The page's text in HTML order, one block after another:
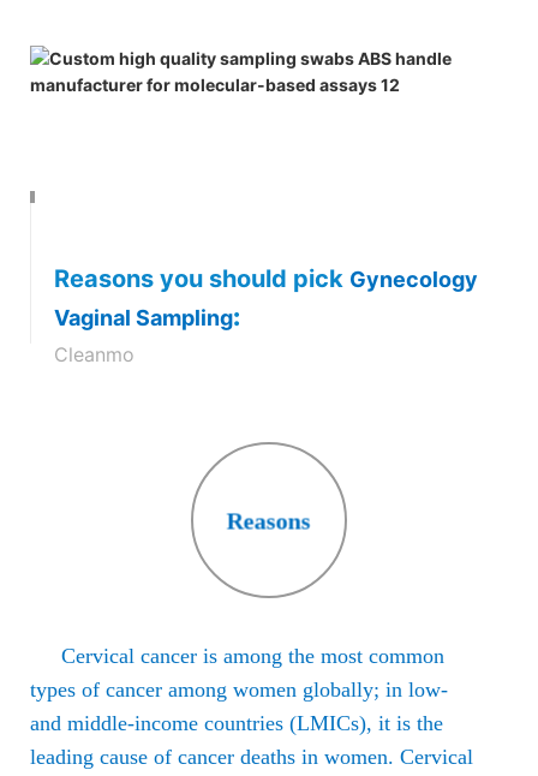
examine for pre-cancerous cells and
either electron microscope for Pap
Pap Test
Reasons you should pick Gynecology
Vaginal Sampling:
Cleanmo
Reasons
Cervical cancer is among the most common
types of cancer among women globally; in low-
and middle-income countries (LMICs), it is the
leading cause of cancer deaths in women. Cervical